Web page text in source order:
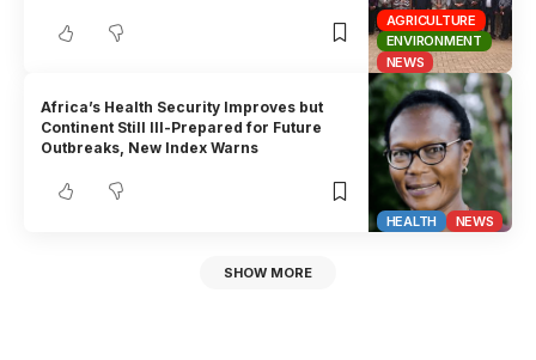
AGRICULTURE
ENVIRONMENT
NEWS
HEALTH NEWS
Africa’s Health Security Improves but
Continent Still Ill-Prepared for Future
Outbreaks, New Index Warns
SHOW MORE